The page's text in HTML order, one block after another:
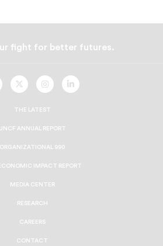
fight for better futures.
UNCFUNCFUNCF
THE LATEST
UNCF ANNUAL REPORT
ORGANIZATIONAL 990
IMPACT REPORT
MEDIA CENTER
RESEARCH
CAREERS
CONTACT